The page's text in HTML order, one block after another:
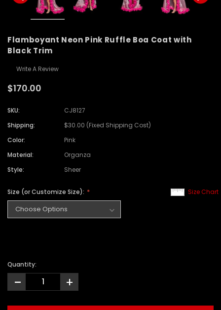
Flamboyant Neon Pink Ruffle Boa Coat with
Black Trim
Write A Review
$170.00
SKU:
CJ8127
Shipping:
$30.00 (Fixed Shipping Cost)
Color:
Pink
Material:
Organza
Style:
Sheer
Size Chart
Size (or Customize Size):
Quantity:
- +